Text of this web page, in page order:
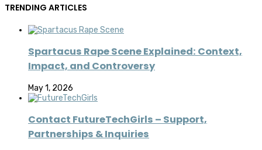
TRENDING ARTICLES
Spartacus Rape Scene Explained: Context,
Impact, and Controversy
May 1, 2026
Contact FutureTechGirls – Support,
Partnerships & Inquiries